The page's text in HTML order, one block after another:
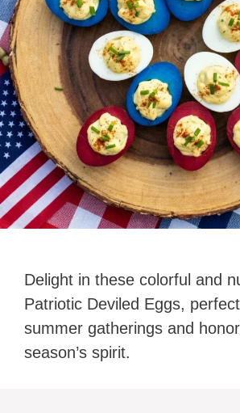
Delight in these colorful and
Patriotic Deviled Eggs,
summer gatherings and
season’s spirit.